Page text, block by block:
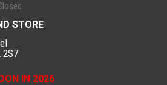
STORE
2S7
IN 2026